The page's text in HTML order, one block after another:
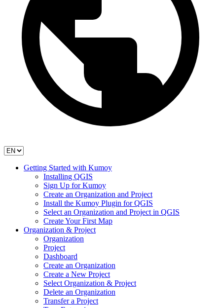
Getting Started with Kumoy
Installing QGIS
Sign Up for Kumoy
Create an Organization and Project
Install the Kumoy Plugin for QGIS
Select an Organization and Project in QGIS
Create Your First Map
Organization & Project
Organization
Project
Dashboard
Create an Organization
Create a New Project
Select Organization & Project
Delete an Organization
Transfer a Project